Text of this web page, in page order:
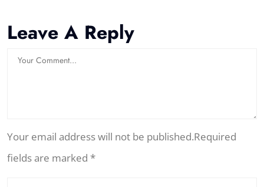
Leave A Reply
Your email address will not be published.Required
fields are marked *